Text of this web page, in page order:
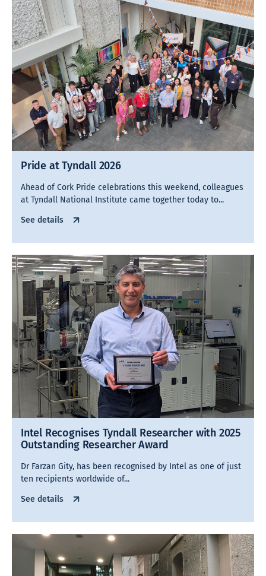
Pride at Tyndall 2026
Ahead of Cork Pride celebrations this weekend, colleagues
at Tyndall National Institute came together today to...
See details
Intel Recognises Tyndall Researcher with 2025
Outstanding Researcher Award
Dr Farzan Gity, has been recognised by Intel as one of just
ten recipients worldwide of...
See details